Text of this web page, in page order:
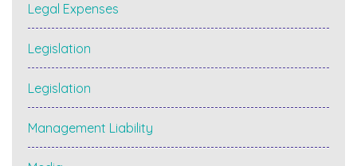
Legal Expenses
Legislation
Legislation
Management Liability